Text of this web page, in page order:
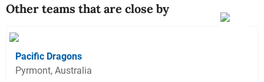
Other teams that are close by
Pacific Dragons
Pyrmont, Australia